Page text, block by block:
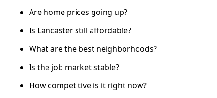
Are home prices going up?
Is Lancaster still affordable?
What are the best neighborhoods?
Is the job market stable?
How competitive is it right now?